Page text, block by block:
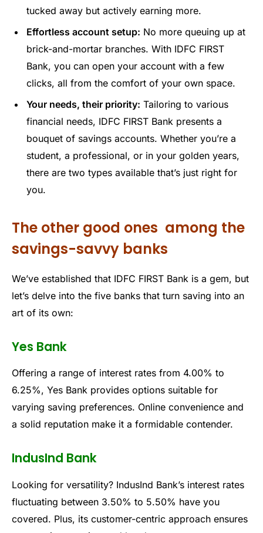
tucked away but actively earning more.
Effortless account setup: No more queuing up at
brick-and-mortar branches. With IDFC FIRST
Bank, you can open your account with a few
clicks, all from the comfort of your own space.
Your needs, their priority: Tailoring to various
financial needs, IDFC FIRST Bank presents a
bouquet of savings accounts. Whether you’re a
student, a professional, or in your golden years,
there are two types available that’s just right for
you.
The other good ones among the
savings-savvy banks
We’ve established that IDFC FIRST Bank is a gem, but
let’s delve into the five banks that turn saving into an
art of its own:
Yes Bank
Offering a range of interest rates from 4.00% to
6.25%, Yes Bank provides options suitable for
varying saving preferences. Online convenience and
a solid reputation make it a formidable contender.
IndusInd Bank
Looking for versatility? IndusInd Bank’s interest rates
fluctuating between 3.50% to 5.50% have you
covered. Plus, its customer-centric approach ensures